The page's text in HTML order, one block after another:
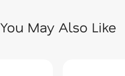
You May Also Like